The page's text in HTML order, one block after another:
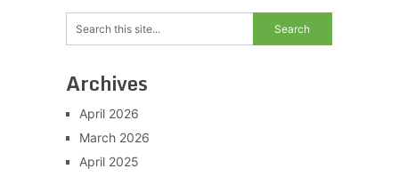
Archives
April 2026
March 2026
April 2025